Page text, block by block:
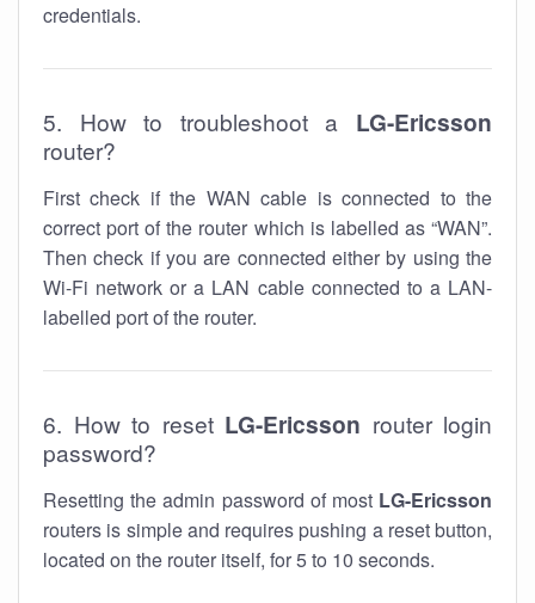
credentials.
5. How to troubleshoot a LG-Ericsson
router?
First check if the WAN cable is connected to the
correct port of the router which is labelled as “WAN”.
Then check if you are connected either by using the
Wi-Fi network or a LAN cable connected to a LAN-
labelled port of the router.
6. How to reset LG-Ericsson router login
password?
Resetting the admin password of most LG-Ericsson
routers is simple and requires pushing a reset button,
located on the router itself, for 5 to 10 seconds.